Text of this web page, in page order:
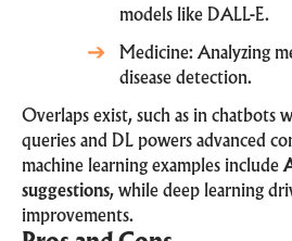
models like DALL-E.
Medicine: Analyzing
disease detection.
Overlaps exist, such as in chatbots
queries and DL powers advanced
machine learning examples include
suggestions, while deep learning
improvements.